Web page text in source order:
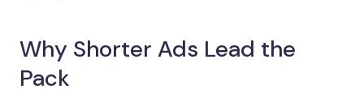
Why Shorter Ads Lead the
Pack